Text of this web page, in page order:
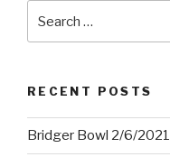
for:
RECENT POSTS
Bridger Bowl 2/6/2021